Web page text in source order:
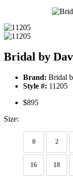
Bridal by
Brand: Bridal
Style #: 11205
$895
Size:
0 2
16 18